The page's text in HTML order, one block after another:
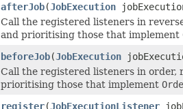
afterJob(JobExecution
Call the registered listeners in
and prioritising those that implement
beforeJob(JobExecution
Call the registered listeners in order,
prioritising those that implement
register(JobExecutionListener